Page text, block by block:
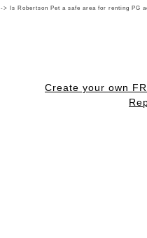
-> Is Robertson Pet a safe area for renting PG
Create your own